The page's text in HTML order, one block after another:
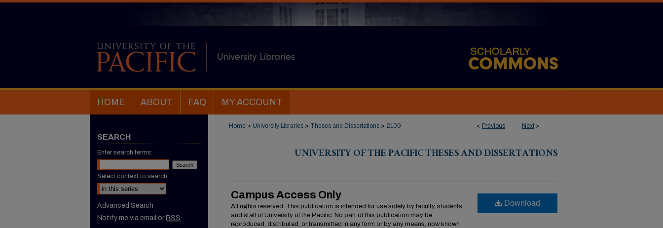
HOME ABOUT FAQ MY ACCOUNT
< Previous Next >
Home > University Libraries > Theses and Dissertations > 2109
UNIVERSITY OF THE PACIFIC THESES AND DISSERTATIONS
Campus Access Only
All rights reserved. This publication is intended for use solely by faculty, students,
and staff of University of the Pacific. No part of this publication may be
reproduced, distributed, or transmitted in any form or by any means, now known
Download
SEARCH
Enter search terms:
Select context to search:
Advanced Search
Notify me via email or RSS